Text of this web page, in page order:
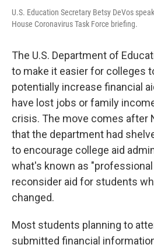
U.S. Education Secretary Betsy DeVos
House Coronavirus Task Force briefing.
The U.S. Department of
to make it easier for colleges
potentially increase financial
have lost jobs or family
crisis. The move comes after
that the department had
to encourage college aid
what's known as
reconsider aid for students
changed.
Most students planning to
submitted financial